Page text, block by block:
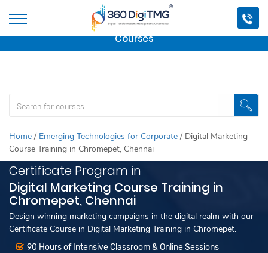
Important Update:We are no longer offering this
course.
Click here to check outour other Professional
Courses
Home / Emerging Technologies for Corporate / Digital Marketing
Course Training in Chromepet, Chennai
Certificate Program in
Digital Marketing Course Training in
Chromepet, Chennai
Design winning marketing campaigns in the digital realm with our
Certificate Course in Digital Marketing Training in Chromepet.
90 Hours of Intensive Classroom & Online Sessions